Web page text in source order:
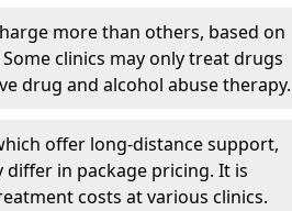
more than others, based on
clinics may only treat drugs
drug and alcohol abuse therapy.
offer long-distance support,
differ in package pricing. It is
costs at various clinics.